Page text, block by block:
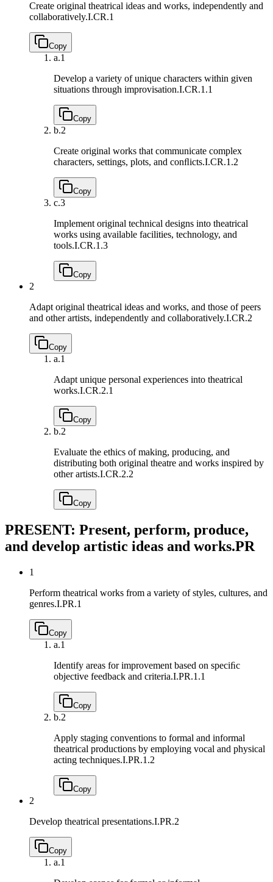
Create original theatrical ideas and works, independently and
collaboratively.I.CR.1
Copy
a.1
Develop a variety of unique characters within given
situations through improvisation.I.CR.1.1
Copy
b.2
Create original works that communicate complex
characters, settings, plots, and conﬂicts.I.CR.1.2
Copy
c.3
Implement original technical designs into theatrical
works using available facilities, technology, and
tools.I.CR.1.3
Copy
2
Adapt original theatrical ideas and works, and those of peers
and other artists, independently and collaboratively.I.CR.2
Copy
a.1
Adapt unique personal experiences into theatrical
works.I.CR.2.1
Copy
b.2
Evaluate the ethics of making, producing, and
distributing both original theatre and works inspired by
other artists.I.CR.2.2
Copy
PRESENT: Present, perform, produce,
and develop artistic ideas and works.PR
1
Perform theatrical works from a variety of styles, cultures, and
genres.I.PR.1
Copy
a.1
Identify areas for improvement based on speciﬁc
objective feedback and criteria.I.PR.1.1
Copy
b.2
Apply staging conventions to formal and informal
theatrical productions by employing vocal and physical
acting techniques.I.PR.1.2
Copy
2
Develop theatrical presentations.I.PR.2
Copy
a.1